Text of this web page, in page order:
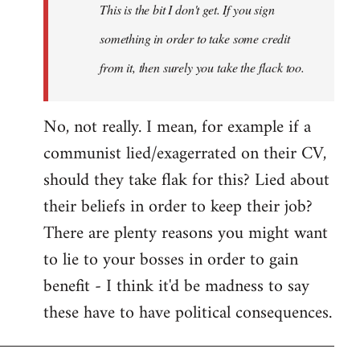
libcom.orgThis is the bit I don't get. If you sign
something in order to take some credit
from it, then surely you take the flack too.
No, not really. I mean, for example if a
communist lied/exagerrated on their CV,
should they take flak for this? Lied about
their beliefs in order to keep their job?
There are plenty reasons you might want
to lie to your bosses in order to gain
benefit - I think it'd be madness to say
these have to have political consequences.